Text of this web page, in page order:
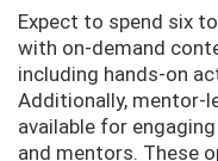
Expect to spend six
with on-demand
including hands-on
Additionally, mentor-
available for
and mentors. These